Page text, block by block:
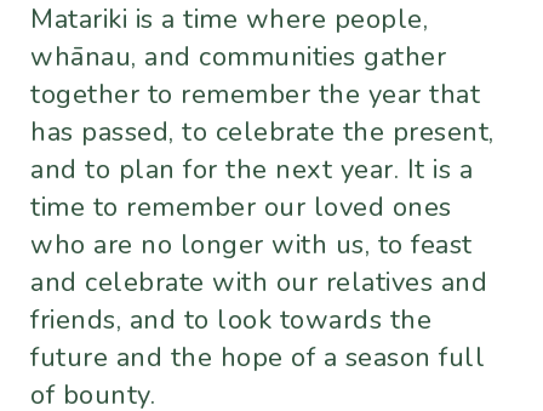
Matariki is a time where people,
whānau, and communities gather
together to remember the year that
has passed, to celebrate the present,
and to plan for the next year. It is a
time to remember our loved ones
who are no longer with us, to feast
and celebrate with our relatives and
friends, and to look towards the
future and the hope of a season full
of bounty.